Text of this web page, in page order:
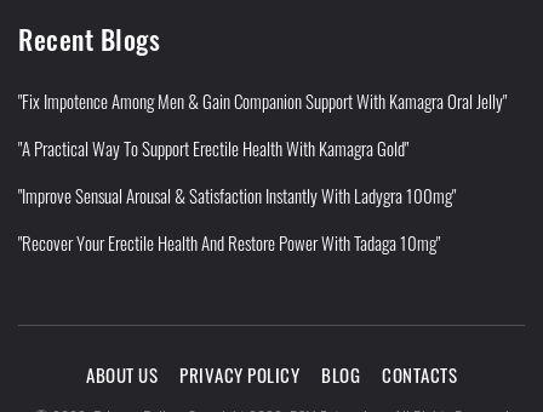
Recent Blogs
"Fix Impotence Among Men & Gain Companion Support With Kamagra Oral Jelly"
"A Practical Way To Support Erectile Health With Kamagra Gold"
"Improve Sensual Arousal & Satisfaction Instantly With Ladygra 100mg"
"Recover Your Erectile Health And Restore Power With Tadaga 10mg"
ABOUT US PRIVACY POLICY BLOG CONTACTS